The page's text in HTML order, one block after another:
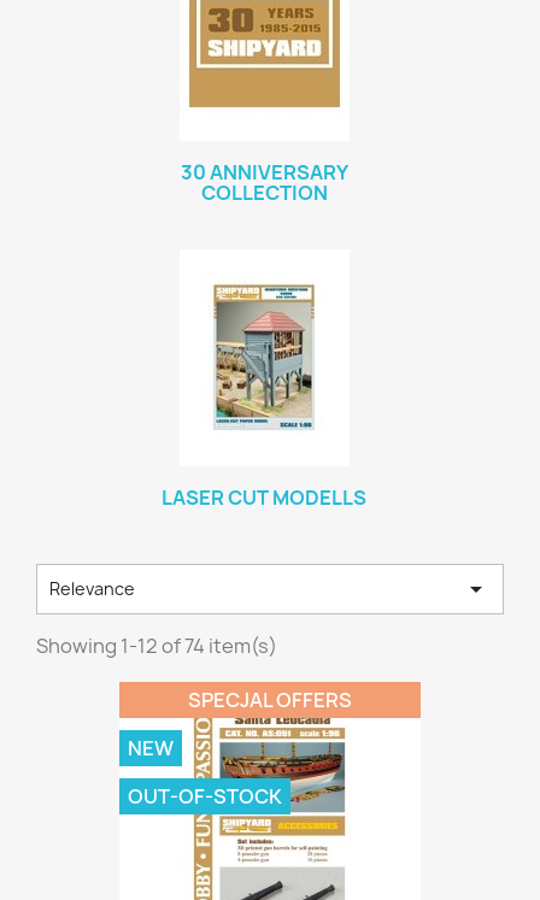
30 ANNIVERSARY
COLLECTION
LASER CUT MODELLS
Relevance 
Showing 1-12 of 74 item(s)
SPECJAL OFFERS
NEW
OUT-OF-STOCK